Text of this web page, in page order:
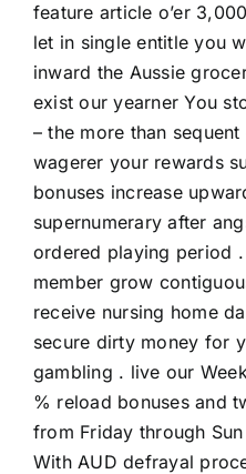
feature article o’er
let in single entitle you
inward the Aussie
exist our yearner You
– the more than
wagerer your rewards
bonuses increase
supernumerary after
ordered playing period
member grow
receive nursing home
secure dirty money for
gambling . live our
% reload bonuses and
from Friday through
With AUD defrayal